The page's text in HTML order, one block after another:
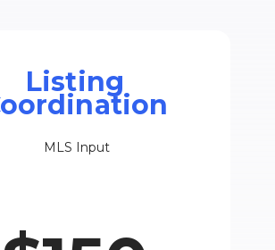
Listing
MLS Input